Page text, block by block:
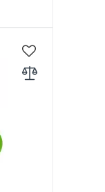
x
-